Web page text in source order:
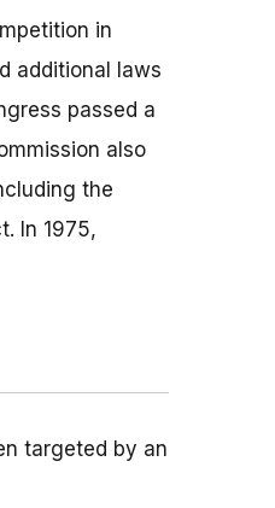
in
additional laws
passed a
also
the
In 1975,
targeted by an